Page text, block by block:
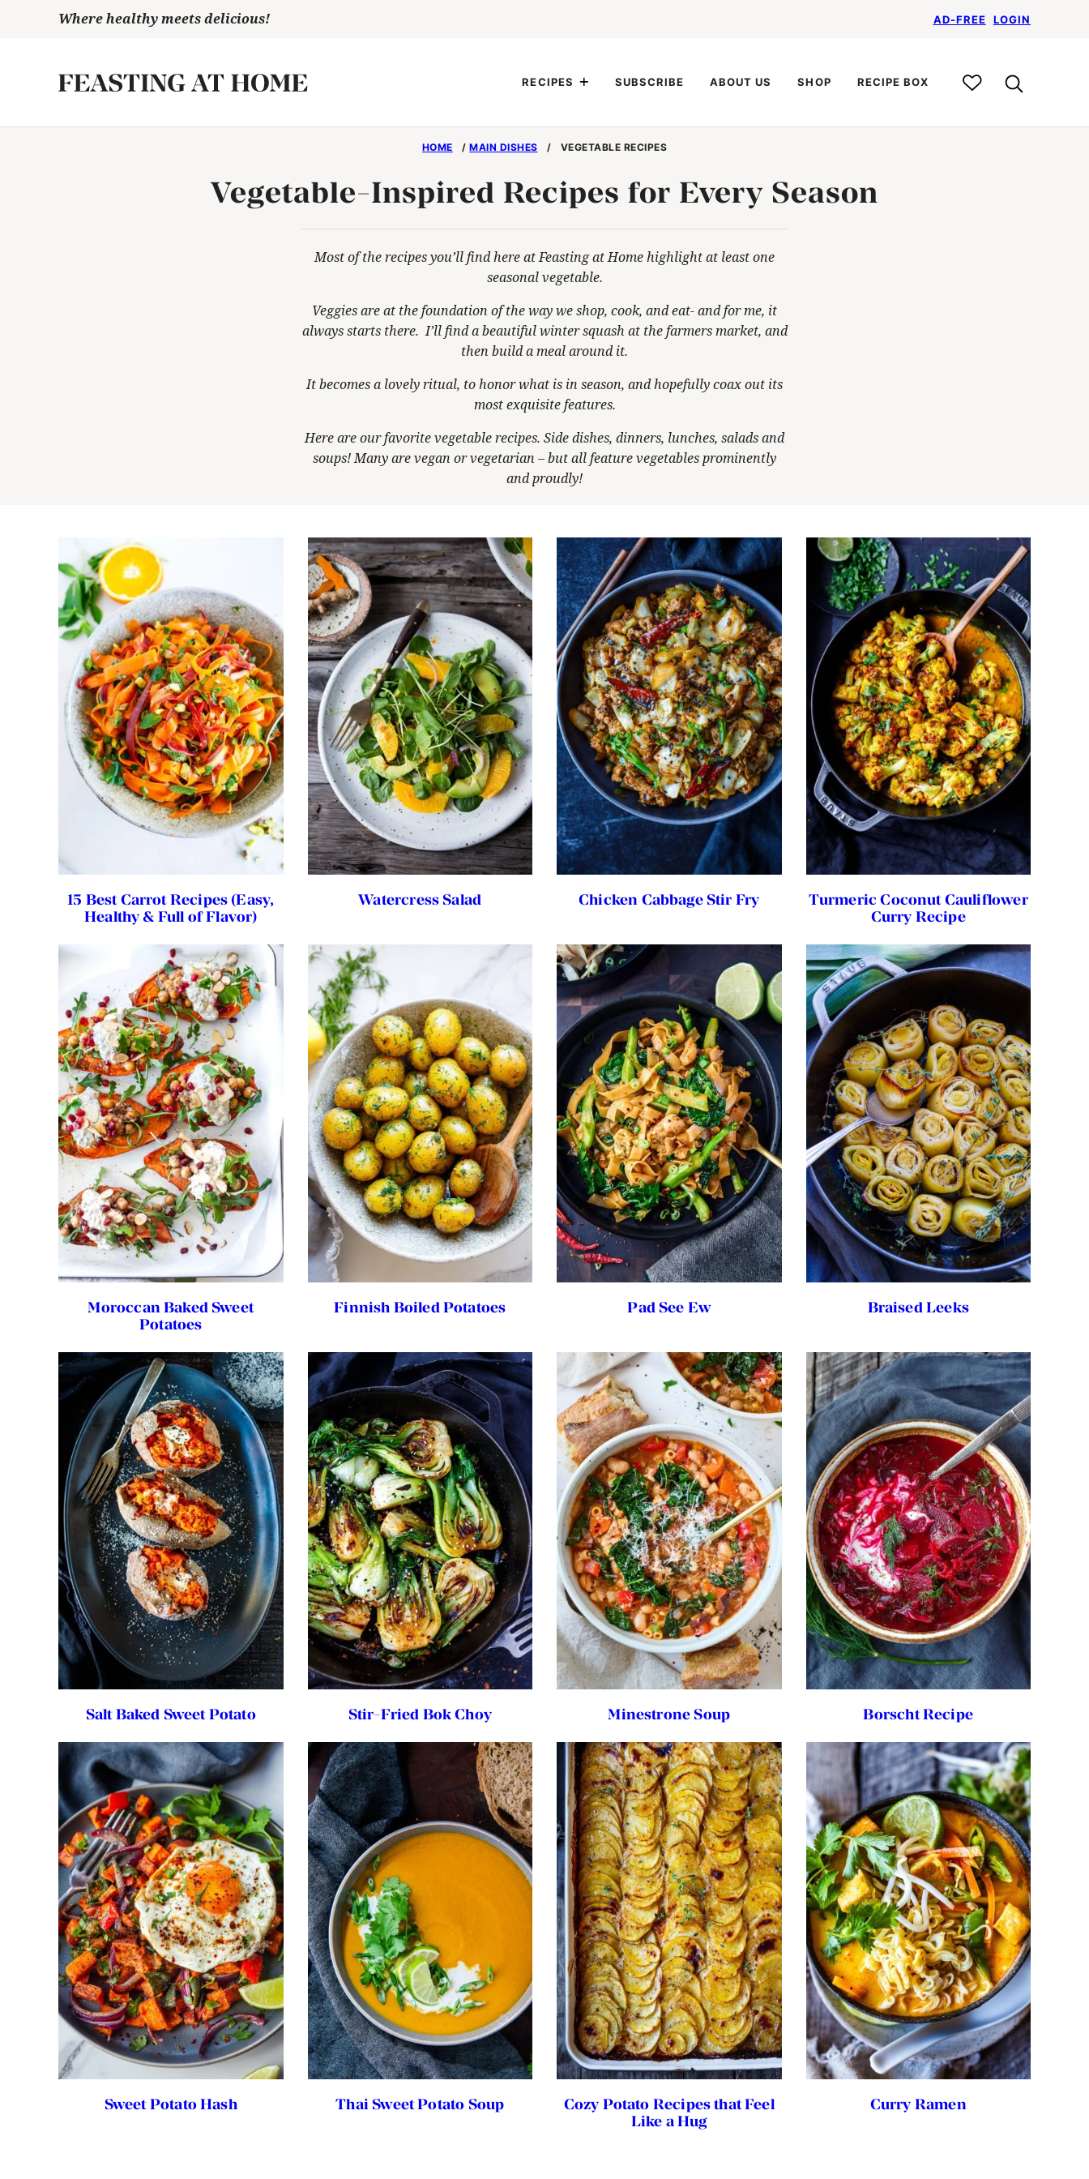
Where healthy meets delicious! AD-FREE LOGIN
RECIPES SUBSCRIBE ABOUT US SHOP RECIPE BOX
My
HOME /MAIN DISHES / VEGETABLE RECIPES
Vegetable-Inspired Recipes for Every Season
Most of the recipes you’ll find here at Feasting at Home highlight at least one
seasonal vegetable.
Veggies are at the foundation of the way we shop, cook, and eat- and for me, it
alwaysstarts there. I’ll find a beautiful winter squash at the farmers market, and
then build a meal around it.
It becomes a lovely ritual, to honor what is in season, and hopefully coax out its
most exquisite features.
Here are our favorite vegetable recipes. Side dishes, dinners, lunches, salads and
soups! Many are vegan or vegetarian – but all feature vegetables prominently
and proudly!
15 Best Carrot Recipes (Easy,
Healthy & Full of Flavor)
Watercress Salad Chicken Cabbage Stir Fry
Turmeric Coconut Cauliflower
Curry Recipe
Moroccan Baked Sweet
Potatoes
Finnish Boiled Potatoes Pad See Ew Braised Leeks
Salt Baked Sweet Potato Stir-Fried Bok Choy Minestrone Soup Borscht Recipe
Sweet Potato Hash Thai Sweet Potato Soup
Cozy Potato Recipes that Feel
Like a Hug
Curry Ramen